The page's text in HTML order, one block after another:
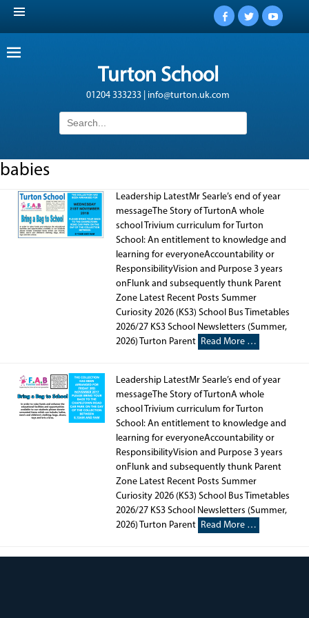
Facebook
Twitter
Turton School
01204 333233 | info@turton.uk.com
Search
for:
babies
Leadership LatestMr Searle’s end of year
messageThe Story of TurtonA whole
school Trivium curriculum for Turton
School: An entitlement to knowledge and
learning for everyoneAccountability or
ResponsibilityVision and Purpose 3 years
onFlunk and subsequently thunk Parent
Zone Latest Recent Posts Summer
Curiosity 2026 (KS3) School Bus Timetables
2026/27 KS3 School Newsletters (Summer,
2026) Turton Parent Read More …
Leadership LatestMr Searle’s end of year
messageThe Story of TurtonA whole
school Trivium curriculum for Turton
School: An entitlement to knowledge and
learning for everyoneAccountability or
ResponsibilityVision and Purpose 3 years
onFlunk and subsequently thunk Parent
Zone Latest Recent Posts Summer
Curiosity 2026 (KS3) School Bus Timetables
2026/27 KS3 School Newsletters (Summer,
2026) Turton Parent Read More …